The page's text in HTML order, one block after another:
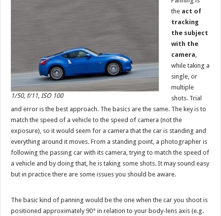
1/50, f/11, ISO 100
the act of
tracking
the subject
with the
camera,
while taking a
single, or
multiple
shots. Trial
and error is the best approach. The basics are the same. The key is to
match the speed of a vehicle to the speed of camera (not the
exposure), so it would seem for a camera that the car is standing and
everything around it moves. From a standing point, a photographer is
following the passing car with its camera, trying to match the speed of
a vehicle and by doing that, he is taking some shots. It may sound easy
but in practice there are some issues you should be aware.
The basic kind of panning would be the one when the car you shoot is
positioned approximately 90° in relation to your body-lens axis (e.g.